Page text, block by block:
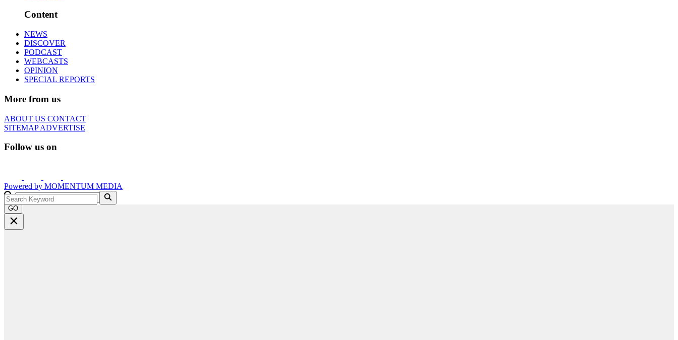
Content
NEWS
DISCOVER
PODCAST
WEBCASTS
OPINION
SPECIAL REPORTS
More from us
ABOUT US CONTACT
SITEMAPADVERTISE
Follow us on
Powered by MOMENTUM MEDIA
GO